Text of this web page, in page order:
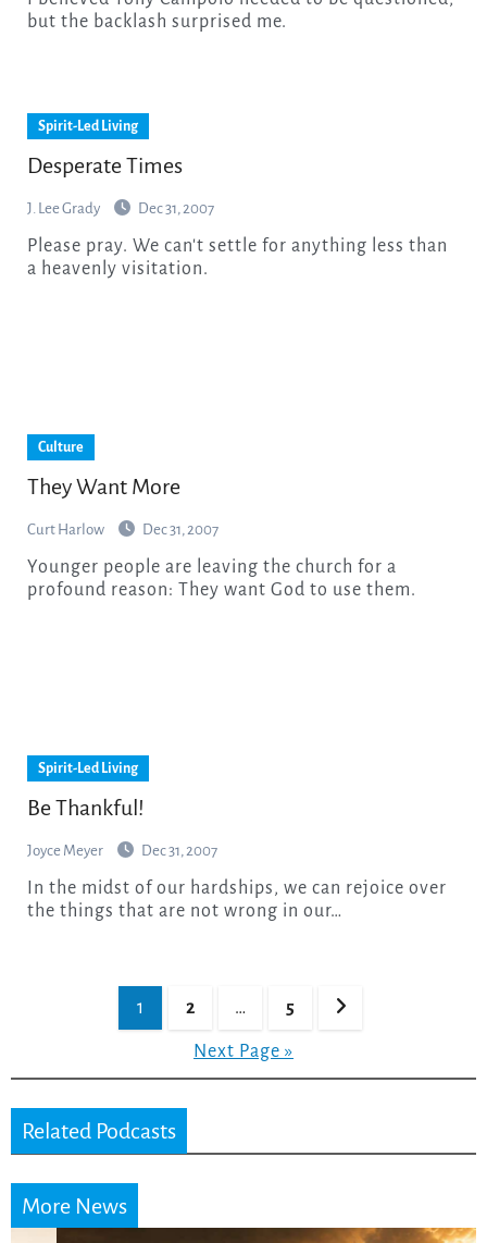
but the backlash surprised me.
Spirit-Led Living
Desperate Times
J. Lee Grady Dec 31, 2007
Please pray. We can't settle for anything less than
a heavenly visitation.
Culture
They Want More
Curt Harlow Dec 31, 2007
Younger people are leaving the church for a
profound reason: They want God to use them.
Spirit-Led Living
Be Thankful!
Joyce Meyer Dec 31, 2007
the things that are not wrong in our…
1 2 … 5
Next Page »
Related Podcasts
More News